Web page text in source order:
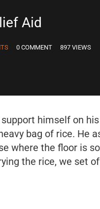
Aid
0 COMMENT 897 VIEWS
himself on
bag of rice. He
where the floor is
the rice, we set